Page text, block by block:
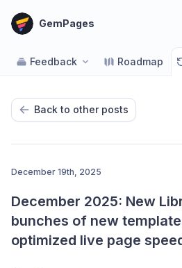
GemPages
Feedback Roadmap
Back to other posts
December 19th, 2025
December 2025: New
bunches of new
optimized live page